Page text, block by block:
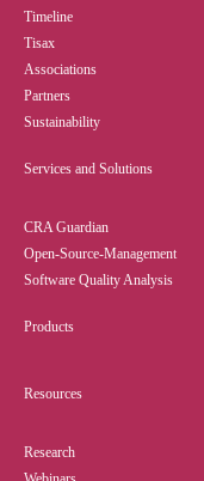
Timeline
Tisax
Associations
Partners
Sustainability
Services and Solutions
CRA Guardian
Open-Source-Management
Software Quality Analysis
Products
Resources
Research